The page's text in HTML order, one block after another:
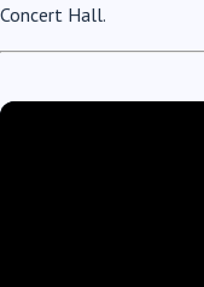
Concert Hall.